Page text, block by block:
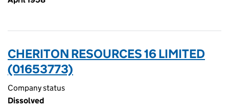
CHERITON RESOURCES 16 LIMITED
(01653773)
Company status
Dissolved